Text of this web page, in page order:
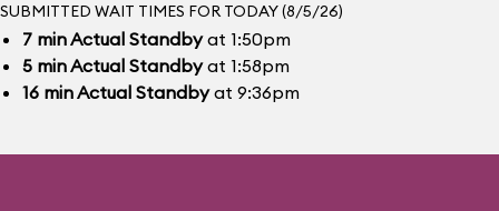
SUBMITTED WAIT TIMES FOR TODAY (8/5/26)
7 minActual Standbyat 1:50pm
5 minActual Standbyat 1:58pm
16 minActual Standbyat 9:36pm